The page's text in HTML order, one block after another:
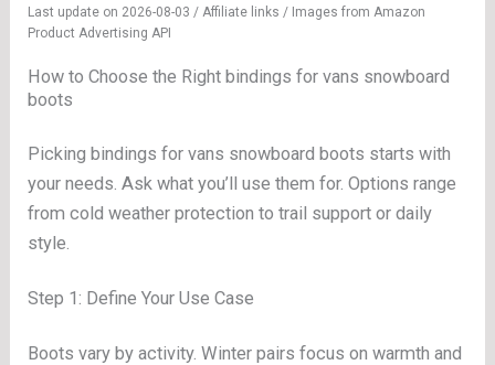
Last update on 2026-08-03 / Affiliate links / Images from Amazon
Product Advertising API
How to Choose the Right bindings for vans snowboard
boots
Picking bindings for vans snowboard boots starts with
your needs. Ask what you’ll use them for. Options range
from cold weather protection to trail support or daily
style.
Step 1: Define Your Use Case
Boots vary by activity. Winter pairs focus on warmth and